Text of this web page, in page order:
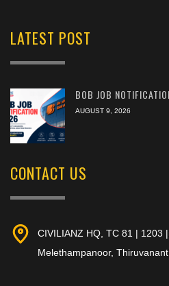
LATEST POST
BOB JOB
AUGUST 9, 2026
CONTACT US
CIVILIANZ HQ, TC 81 | 1203
Melethampanoor,